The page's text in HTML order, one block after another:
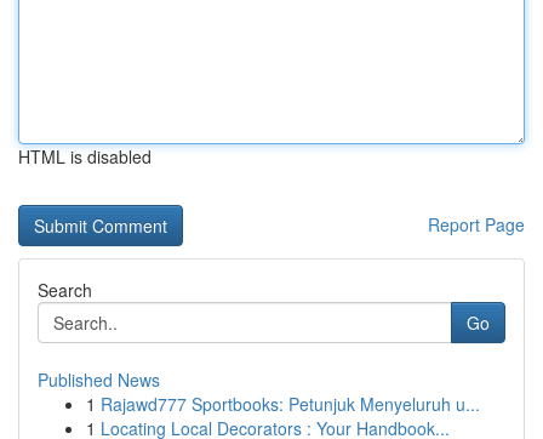
HTML is disabled
Report Page
Search
Go
Published News
1 Rajawd777 Sportbooks: Petunjuk Menyeluruh u...
1 Locating Local Decorators : Your Handbook...